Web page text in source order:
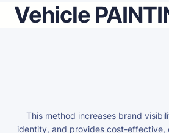
Vehicle
This method increases brand
identity, and provides cost-effective,